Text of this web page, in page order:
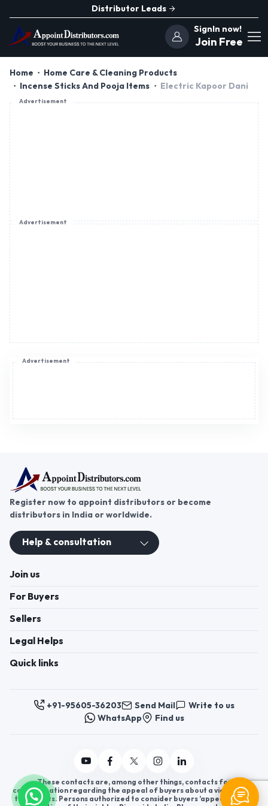
Distributor Leads
SignIn now!
Join Free
Home
Home Care & Cleaning Products
Incense Sticks And Pooja Items
Electric Kapoor Dani
Advertisement
Advertisement
Advertisement
Register now to appoint distributors or become
distributors in India or worldwide.
Help & consultation
Join us
For Buyers
Sellers
Legal Helps
Quick links
+91-95605-36203 Send Mail
Write to us
WhatsApp
Find us
These contacts are, among other things, contacts for
communication regarding the appeal of buyers about a violation of
their rights. Persons authorized to consider buyers ’appeals about